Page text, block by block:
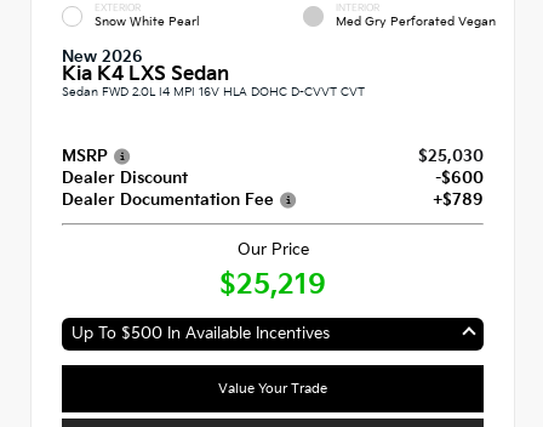
EXTERIOR
Snow White Pearl
INTERIOR
Med Gry Perforated Vegan
New 2026
Kia K4 LXS Sedan
Sedan FWD 2.0L I4 MPI 16V HLA DOHC D-CVVT CVT
MSRP
$25,030
Dealer Discount
-$600
Dealer Documentation Fee
+$789
Our Price
$25,219
Up To $500 In Available Incentives
Value Your Trade